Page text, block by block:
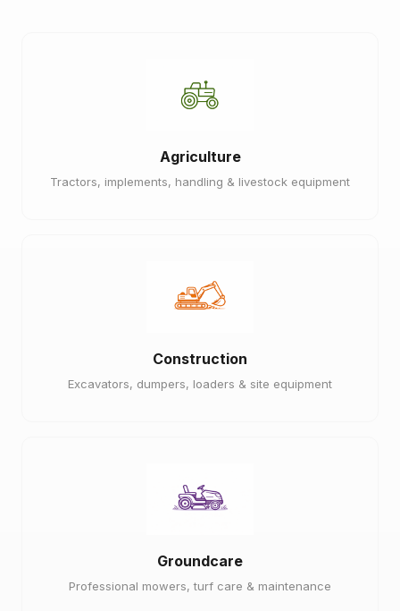
Agriculture
Tractors, implements, handling & livestock equipment
Construction
Excavators, dumpers, loaders & site equipment
Groundcare
Professional mowers, turf care & maintenance